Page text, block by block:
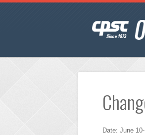
Date: June